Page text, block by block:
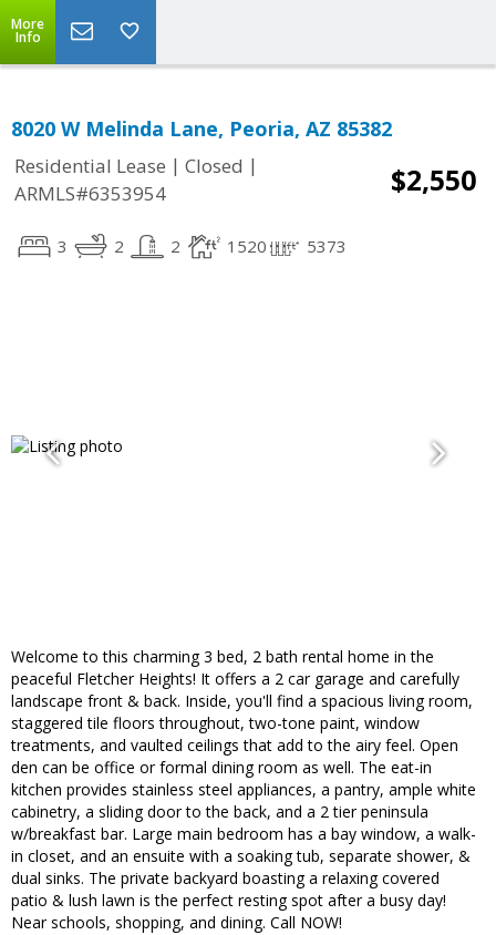
More
Info
8020 W Melinda Lane, Peoria, AZ 85382
Residential Lease | Closed |
ARMLS#6353954
$2,550
3 2 2 1520 5373
Welcome to this charming 3 bed, 2 bath rental home in the
peaceful Fletcher Heights! It offers a 2 car garage and carefully
landscape front & back. Inside, you'll find a spacious living room,
staggered tile floors throughout, two-tone paint, window
treatments, and vaulted ceilings that add to the airy feel. Open
den can be office or formal dining room as well. The eat-in
kitchen provides stainless steel appliances, a pantry, ample white
cabinetry, a sliding door to the back, and a 2 tier peninsula
w/breakfast bar. Large main bedroom has a bay window, a walk-
in closet, and an ensuite with a soaking tub, separate shower, &
dual sinks. The private backyard boasting a relaxing covered
patio & lush lawn is the perfect resting spot after a busy day!
Near schools, shopping, and dining. Call NOW!